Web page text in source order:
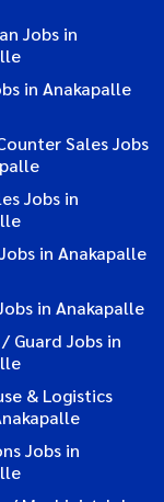
Jobs in
in Anakapalle
Sales Jobs
Jobs in
in Anakapalle
in Anakapalle
Guard Jobs in
& Logistics
Jobs in